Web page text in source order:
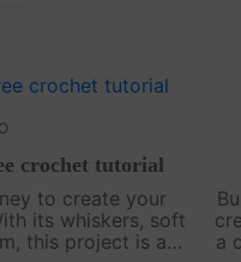
crochet tutorial
to create your
its whiskers, soft
this project is a
a